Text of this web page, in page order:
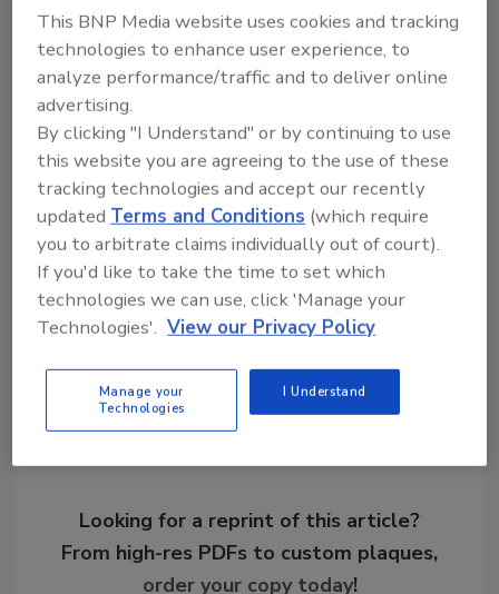
computer security consultant for the U.S.
Department of Health and Human Services
and Centers for Disease Control.
Congratulations!
KEYWORDS:cybersecurity assessment risk
management
security leadership train security
transportation security
Share This Story
Looking for a reprint of this article?
From high-res PDFs to custom plaques,
order your copy today!
This BNP Media website uses cookies and tracking
technologies to enhance user experience, to
analyze performance/traffic and to deliver online
advertising.
By clicking "I Understand" or by continuing to use
this website you are agreeing to the use of these
tracking technologies and accept our recently
updated Terms and Conditions (which require
you to arbitrate claims individually out of court).
If you'd like to take the time to set which
technologies we can use, click 'Manage your
Technologies'. View our Privacy Policy
Manage your
Technologies
I Understand